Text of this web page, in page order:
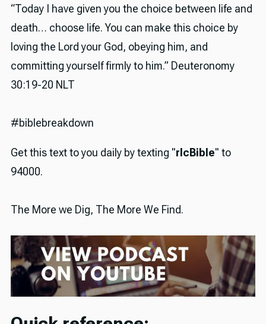
“Today I have given you the choice between life and
death… choose life. You can make this choice by
loving the Lord your God, obeying him, and
committing yourself firmly to him.” Deuteronomy
30:19-20 NLT
#biblebreakdown
Get this text to you daily by texting "rlcBible" to
94000.
The More we Dig, The More We Find.